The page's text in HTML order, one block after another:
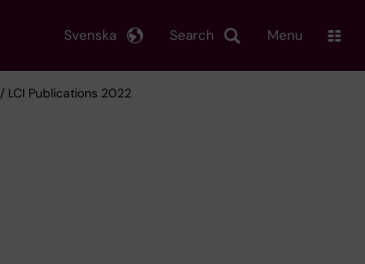
Search
Svenska Menu
/ LCI Publications 2022